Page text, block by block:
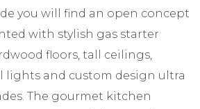
you will find an open concept
with stylish gas starter
floors, tall ceilings,
lights and custom design ultra
The gourmet kitchen